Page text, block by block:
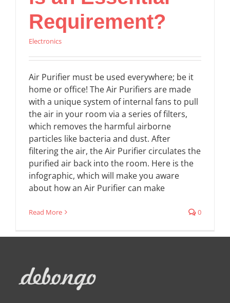
Requirement?
Electronics
Air Purifier must be used everywhere; be it
home or office! The Air Purifiers are made
with a unique system of internal fans to pull
the air in your room via a series of filters,
which removes the harmful airborne
particles like bacteria and dust. After
filtering the air, the Air Purifier circulates the
purified air back into the room. Here is the
infographic, which will make you aware
about how an Air Purifier can make
Read More 0